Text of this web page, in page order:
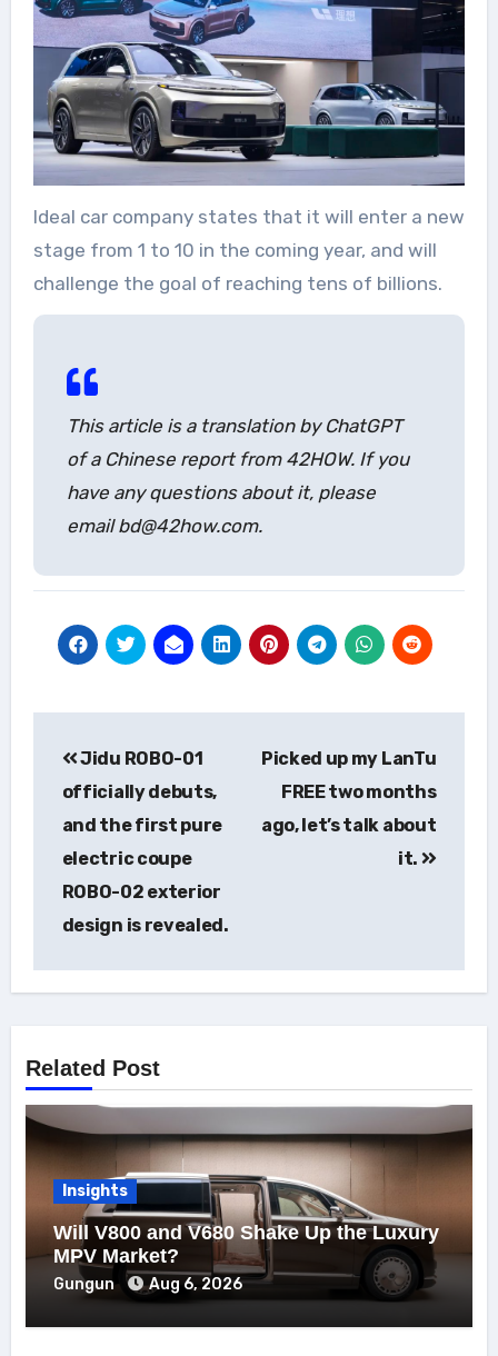
Ideal car company states that it will enter a new
stage from 1 to 10 in the coming year, and will
challenge the goal of reaching tens of billions.
This article is a translation by ChatGPT
of a Chinese report from 42HOW. If you
have any questions about it, please
email bd@42how.com.
navigation
Jidu ROBO-01
officially debuts,
and the first pure
electric coupe
ROBO-02 exterior
design is revealed.
Picked up my LanTu
FREE two months
ago, let’s talk about
it.
Related Post
Insights
Will V800 and V680 Shake Up the Luxury
MPV Market?
Gungun Aug 6, 2026